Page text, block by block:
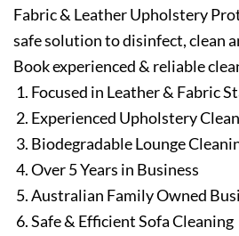
Fabric & Leather Upholstery
safe solution to disinfect, clean
Book experienced & reliable
Focused in Leather & Fabric
Experienced Upholstery
Biodegradable Lounge
Over 5 Years in Business
Australian Family Owned
Safe & Efficient Sofa Cleaning